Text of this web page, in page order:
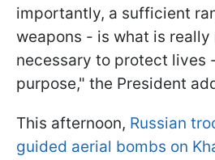
importantly, a sufficient
weapons - is what is really
necessary to protect lives
purpose," the President
This afternoon, Russian
guided aerial bombs on